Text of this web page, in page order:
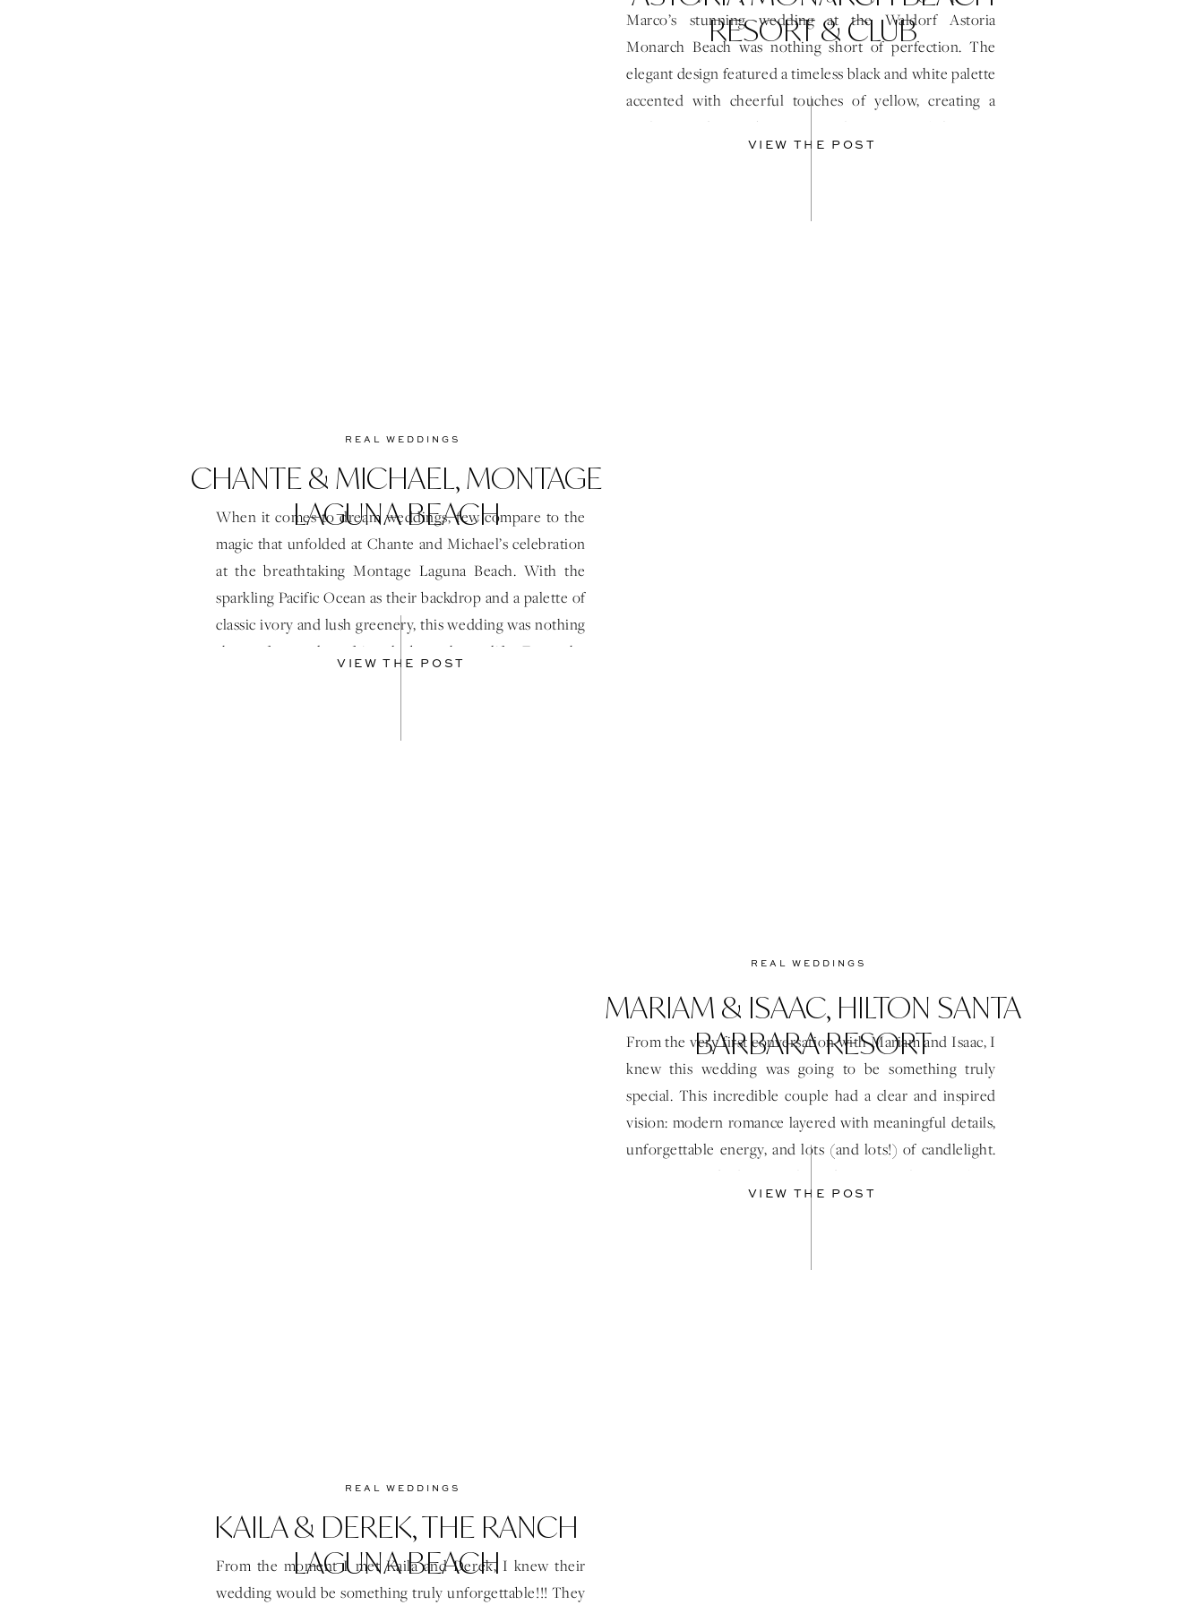
RESORT & CLUB
Marco’s stunning wedding at the Waldorf Astoria
Monarch Beach was nothing short of perfection. The
elegant design featured a timeless black and white palette
accented with cheerful touches of yellow, creating a
VIEW THE POST
REAL WEDDINGS
CHANTE & MICHAEL, MONTAGE
LAGUNA BEACH
When it comes to dream weddings, few compare to the
magic that unfolded at Chante and Michael’s celebration
at the breathtaking Montage Laguna Beach. With the
sparkling Pacific Ocean as their backdrop and a palette of
classic ivory and lush greenery, this wedding was nothing
short of a modern fairytale brought to life. From the
VIEW THE POST
REAL WEDDINGS
MARIAM & ISAAC, HILTON SANTA
BARBARA RESORT
From the very first conversation with Mariam and Isaac, I
knew this wedding was going to be something truly
special. This incredible couple had a clear and inspired
vision: modern romance layered with meaningful details,
unforgettable energy, and lots (and lots!) of candlelight.
VIEW THE POST
REAL WEDDINGS
KAILA & DEREK, THE RANCH
LAGUNA BEACH
From the moment I met Kaila and Derek, I knew their
wedding would be something truly unforgettable!!! They